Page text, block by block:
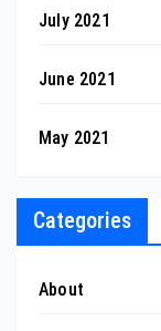
July 2021
June 2021
May 2021
Categories
About